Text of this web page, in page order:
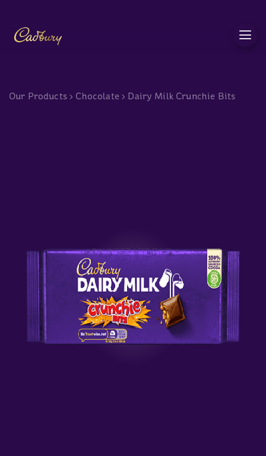
c
Our Products> Chocolate > Dairy Milk Crunchie Bits